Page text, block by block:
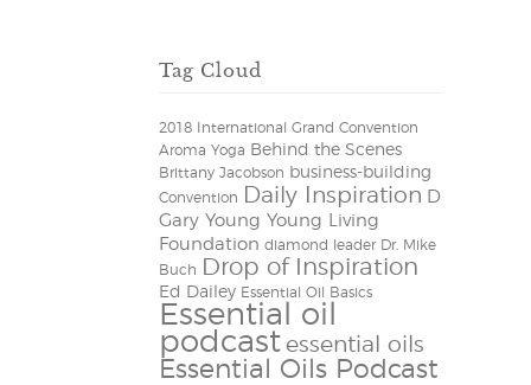
Tag Cloud
2018 International Grand Convention
Aroma Yoga Behind the Scenes
Brittany Jacobson business-building
Convention Daily Inspiration D
Gary Young Young Living
Foundation diamond leader
Dr. Mike
Buch
Drop of Inspiration
Ed Dailey Essential Oil Basics
Essential oil
podcast essential oils
Essential Oils Podcast